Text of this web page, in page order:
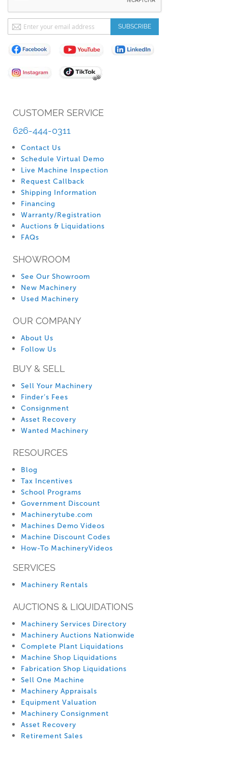
CUSTOMER SERVICE
626-444-0311
Contact Us
Schedule Virtual Demo
Live Machine Inspection
Request Callback
Shipping Information
Financing
Warranty/Registration
Auctions & Liquidations
FAQs
SHOWROOM
See Our Showroom
New Machinery
Used Machinery
OUR COMPANY
About Us
Follow Us
BUY & SELL
Sell Your Machinery
Finder’s Fees
Consignment
Asset Recovery
Wanted Machinery
RESOURCES
Blog
Tax Incentives
School Programs
Government Discount
Machinerytube.com
Machines Demo Videos
Machine Discount Codes
How-To MachineryVideos
SERVICES
Machinery Rentals
AUCTIONS & LIQUIDATIONS
Machinery Services Directory
Machinery Auctions Nationwide
Complete Plant Liquidations
Machine Shop Liquidations
Fabrication Shop Liquidations
Sell One Machine
Machinery Appraisals
Equipment Valuation
Machinery Consignment
Asset Recovery
Retirement Sales
Sign
Up
for
Our
Newsletter:
SUBSCRIBE